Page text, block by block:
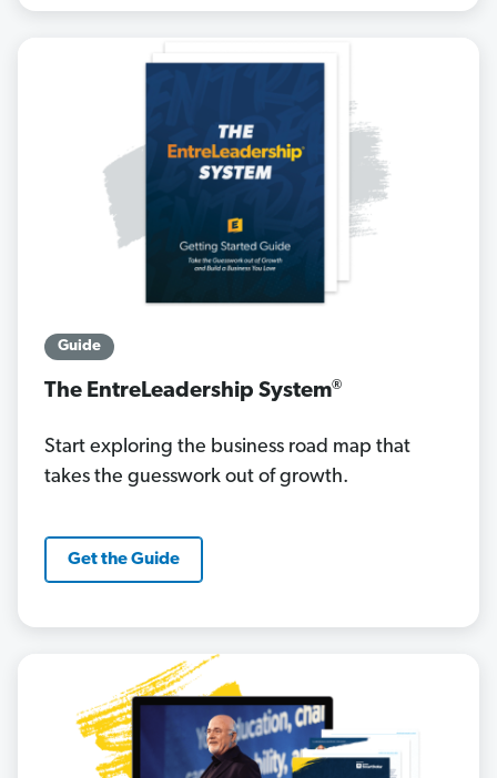
Guide
The EntreLeadership System®
Start exploring the business road map that
takes the guesswork out of growth.
Get the Guide